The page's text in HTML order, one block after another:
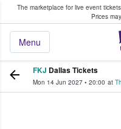
The marketplace for live event
Prices
Menu
Fans Buy & Sell
FKJ Dallas Tickets
Mon 14 Jun 2027 • 20:00 at